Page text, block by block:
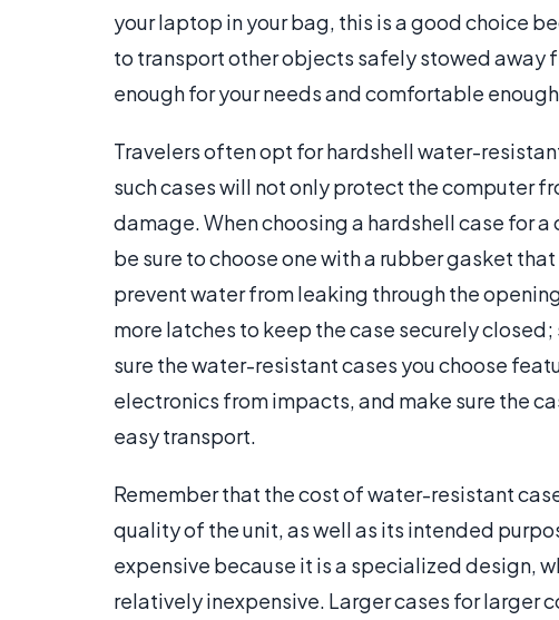
your laptop in your bag, this is a good choice
to transport other objects safely stowed away
enough for your needs and comfortable
Travelers often opt for hardshell water-
such cases will not only protect the computer
damage. When choosing a hardshell case for
be sure to choose one with a rubber gasket
prevent water from leaking through the
more latches to keep the case securely
sure the water-resistant cases you choose
electronics from impacts, and make sure the
easy transport.
Remember that the cost of water-resistant
quality of the unit, as well as its intended
expensive because it is a specialized design,
relatively inexpensive. Larger cases for larger